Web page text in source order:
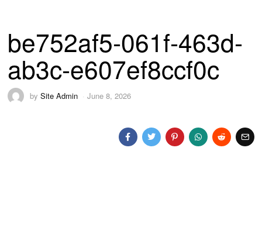
be752af5-061f-463d-
ab3c-e607ef8ccf0c
bySite Admin June 8, 2026